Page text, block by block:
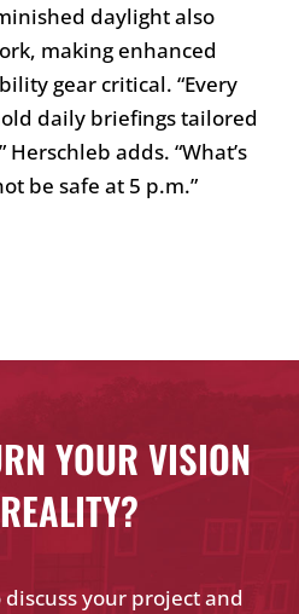
daylight also
making enhanced
gear critical. “Every
daily briefings tailored
Herschleb adds. “What’s
be safe at 5 p.m.”
YOUR VISION
your project and